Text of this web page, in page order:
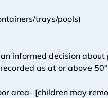
trays/pools)
informed decision
as at or above
area- [children may